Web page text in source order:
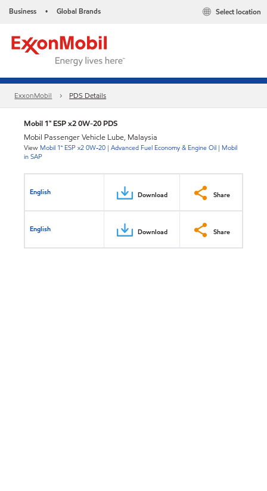
Business • Global Brands Select location
ExxonMobil PDS Details
Mobil 1™ ESP x2 0W-20 PDS
Mobil Passenger Vehicle Lube, Malaysia
View Mobil 1™ ESP x2 0W-20 | Advanced Fuel Economy & Engine Oil | Mobil
in SAP
English Download Share
English Download Share